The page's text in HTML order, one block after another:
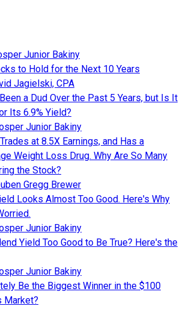
Junior Bakiny
to Hold for the Next 10 Years
Jagielski, CPA
a Dud Over the Past 5 Years, but Is It
Its 6.9% Yield?
Junior Bakiny
at 8.5X Earnings, and Has a
Weight Loss Drug. Why Are So Many
the Stock?
Gregg Brewer
Looks Almost Too Good. Here's Why
Junior Bakiny
Yield Too Good to Be True? Here's the
Junior Bakiny
Be the Biggest Winner in the $100
Market?